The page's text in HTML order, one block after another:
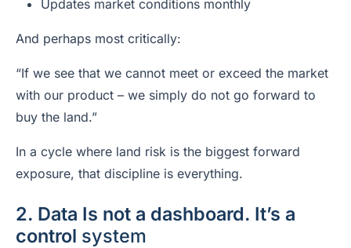
Updates market conditions monthly
And perhaps most critically:
“If we see that we cannot meet or exceed the market
with our product – we simply do not go forward to
buy the land.”
In a cycle where land risk is the biggest forward
exposure, that discipline is everything.
2. Data Is not a dashboard. It’s a
control system